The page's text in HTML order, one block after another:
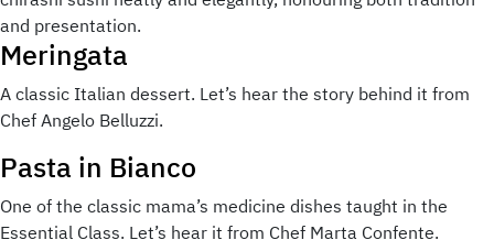
and presentation.
Meringata
A classic Italian dessert. Let’s hear the story behind it from
Chef Angelo Belluzzi.
Pasta in Bianco
One of the classic mama’s medicine dishes taught in the
Essential Class. Let’s hear it from Chef Marta Confente.